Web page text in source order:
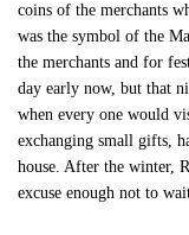
coins of the merchants
was the symbol of the
the merchants and for
day early now, but that
when every one would
exchanging small gifts,
house. After the winter,
excuse enough not to